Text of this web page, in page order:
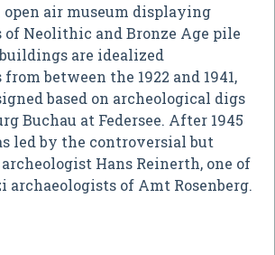
open air museum displaying
Neolithic and Bronze Age pile
are idealized
between the 1922 and 1941,
based on archeological digs
Buchau at Federsee. After 1945
led by the controversial but
Hans Reinerth, one of
archaeologists of Amt Rosenberg.